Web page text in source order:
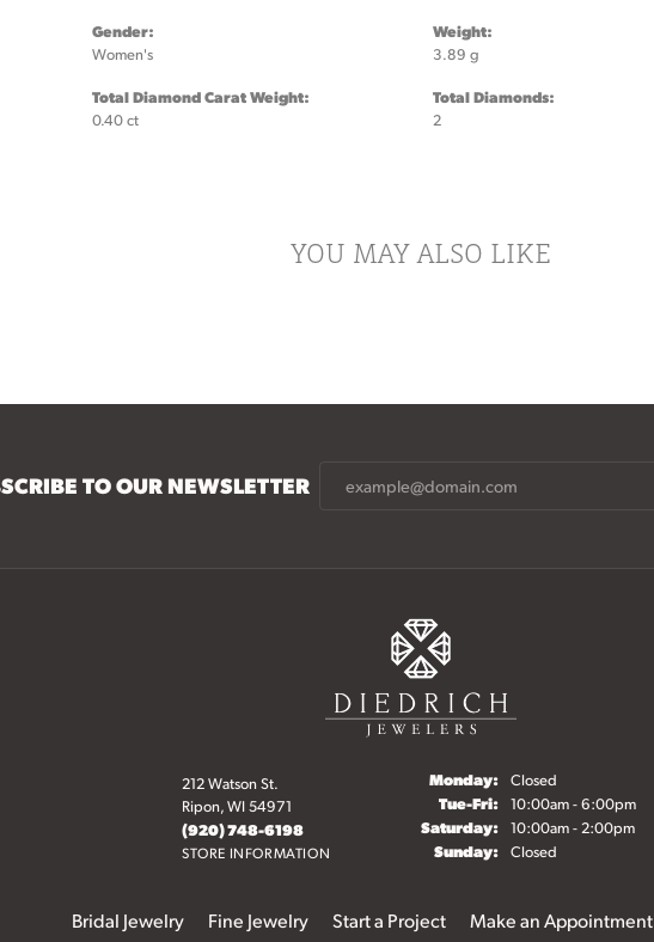
Gender:
Women's
Total Diamond Carat Weight:
0.40 ct
Weight:
3.89 g
Total Diamonds:
2
YOU MAY ALSO LIKE
TO OUR NEWSLETTER
212 Watson St.
Ripon, WI 54971
(920) 748-6198
STORE INFORMATION
Monday: Closed
Tue-Fri:Tuesday - Friday:
10:00am - 6:00pm
Saturday: 10:00am - 2:00pm
Sunday: Closed
Bridal Jewelry Fine Jewelry Start a Project Make an Appointment